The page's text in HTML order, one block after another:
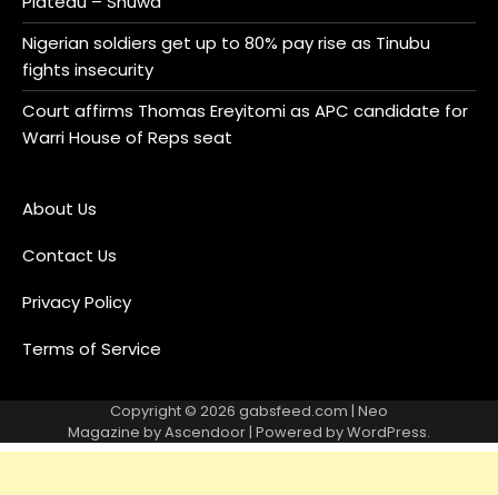
Nigerian soldiers get up to 80% pay rise as Tinubu
fights insecurity
Court affirms Thomas Ereyitomi as APC candidate for
Warri House of Reps seat
About Us
Contact Us
Privacy Policy
Terms of Service
Copyright © 2026 gabsfeed.com | Neo
Magazine byAscendoor| Powered byWordPress.